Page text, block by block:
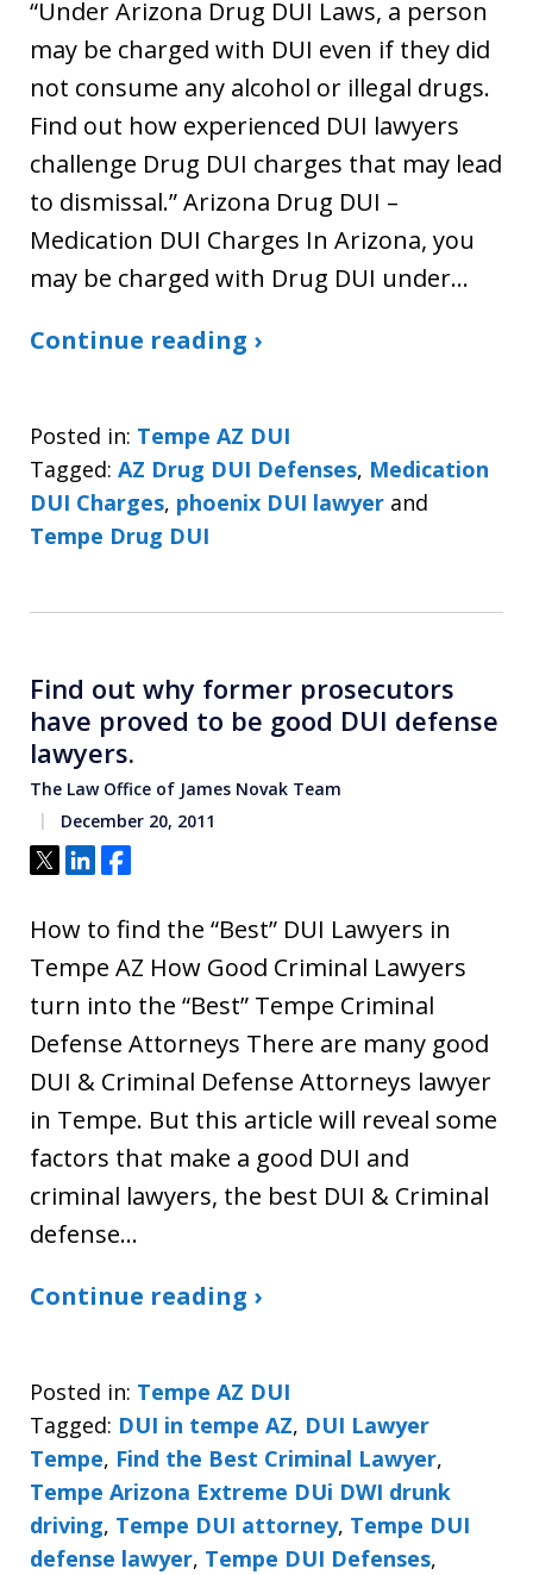
“Under Arizona Drug DUI Laws, a person
may be charged with DUI even if they did
not consume any alcohol or illegal drugs.
Find out how experienced DUI lawyers
challenge Drug DUI charges that may lead
to dismissal.” Arizona Drug DUI –
Medication DUI Charges In Arizona, you
may be charged with Drug DUI under…
Continue reading ›
Posted in: Tempe AZ DUI
Tagged: AZ Drug DUI Defenses, Medication
DUI Charges, phoenix DUI lawyer and
Tempe Drug DUI
Find out why former prosecutors
have proved to be good DUI defense
lawyers.
The Law Office of James Novak Team
December 20, 2011
Tweet
ShareShare
How to find the “Best” DUI Lawyers in
Tempe AZ How Good Criminal Lawyers
turn into the “Best” Tempe Criminal
Defense Attorneys There are many good
DUI & Criminal Defense Attorneys lawyer
in Tempe. But this article will reveal some
factors that make a good DUI and
criminal lawyers, the best DUI & Criminal
defense…
Continue reading ›
Posted in: Tempe AZ DUI
Tagged: DUI in tempe AZ, DUI Lawyer
Tempe, Find the Best Criminal Lawyer,
Tempe Arizona Extreme DUi DWI drunk
driving, Tempe DUI attorney, Tempe DUI
defense lawyer, Tempe DUI Defenses,